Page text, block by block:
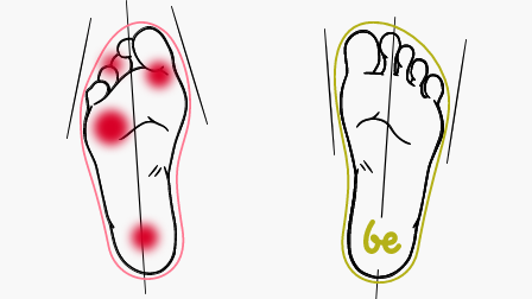
Your name and surname
Your email
Your name Variant
Order number